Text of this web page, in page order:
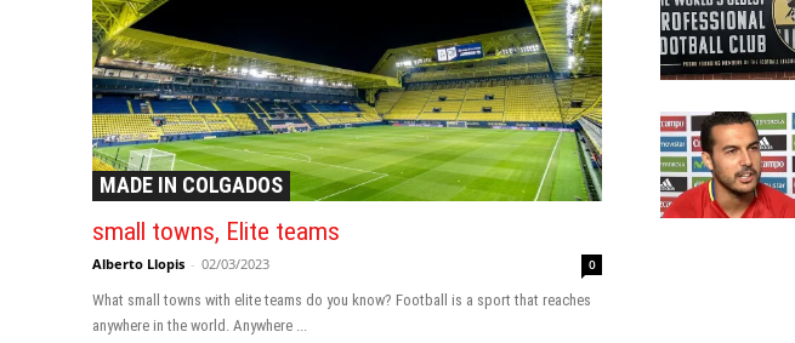
MADE IN COLGADOS
small towns, Elite teams
Alberto Llopis - 02/03/2023 0
What small towns with elite teams do you know? Football is a sport that reaches
anywhere in the world. Anywhere ...